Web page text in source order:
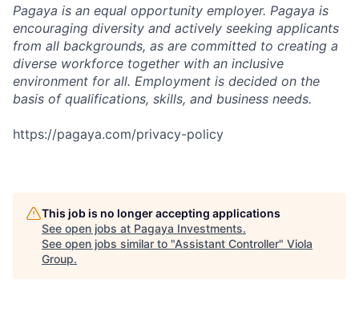
Pagaya is an equal opportunity employer. Pagaya is
encouraging diversity and actively seeking applicants
from all backgrounds, as are committed to creating a
diverse workforce together with an inclusive
environment for all. Employment is decided on the
basis of qualifications, skills, and business needs.
https://pagaya.com/privacy-policy
This job is no longer accepting applications
See open jobs at Pagaya Investments.
See open jobs similar to "Assistant Controller" Viola
Group.